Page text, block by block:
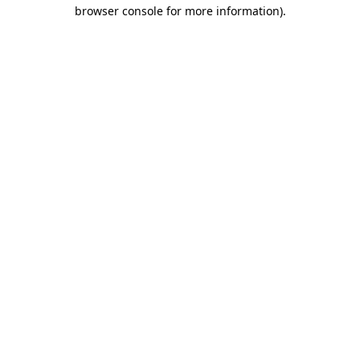
browser console for more information).